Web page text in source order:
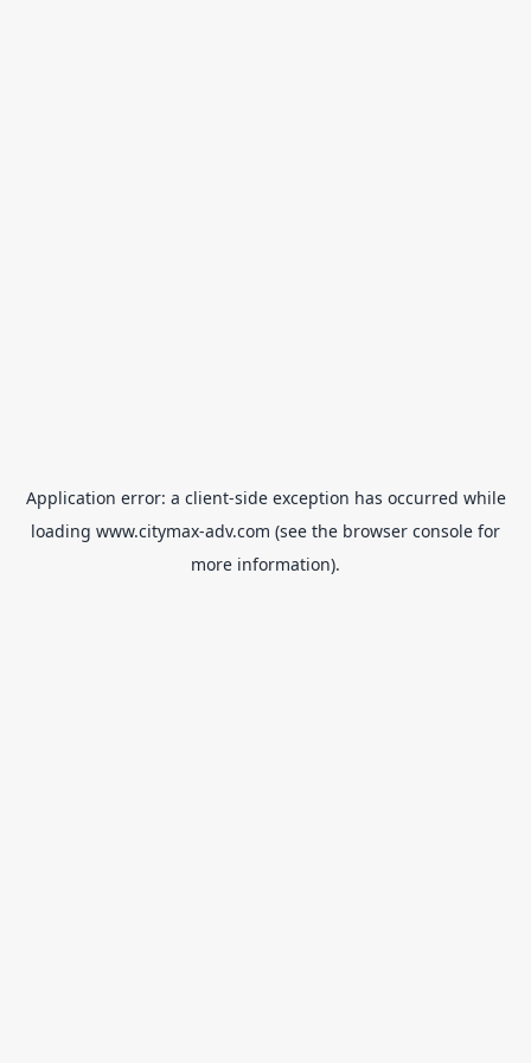
Application error: a client-side exception has occurred while
loading www.citymax-adv.com (see the browser console for
more information).